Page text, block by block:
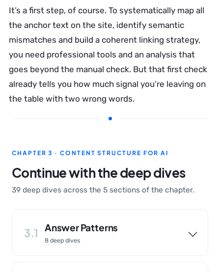
It’s a first step, of course. To systematically map all
the anchor text on the site, identify semantic
mismatches and build a coherent linking strategy,
you need professional tools and an analysis that
goes beyond the manual check. But that first check
already tells you how much signal you’re leaving on
the table with two wrong words.
CHAPTER 3 · CONTENT STRUCTURE FOR AI
Continue with the deep dives
39 deep dives across the 5 sections of the chapter.
3.1 Answer Patterns
8 deep dives